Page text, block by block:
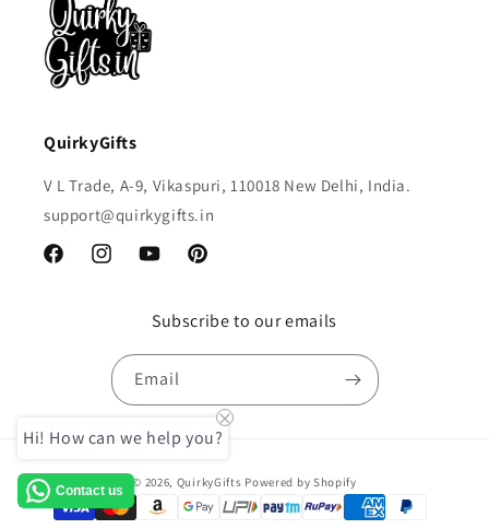
QuirkyGifts
V L Trade, A-9, Vikaspuri, 110018 New Delhi, India.
support@quirkygifts.in
FacebookInstagramYouTubePinterest
Subscribe to our emails
Email
methods
© 2026, QuirkyGifts Powered by Shopify
Contact us
Hi! How can we help you?